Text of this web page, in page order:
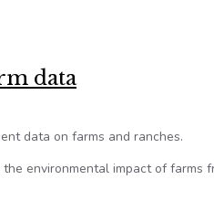
data
data on farms and ranches.
environmental impact of farms